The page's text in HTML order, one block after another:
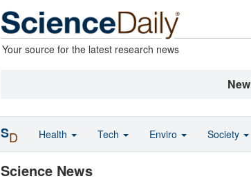
Your source for the latest research news
Science News
SD Health Tech Enviro Society